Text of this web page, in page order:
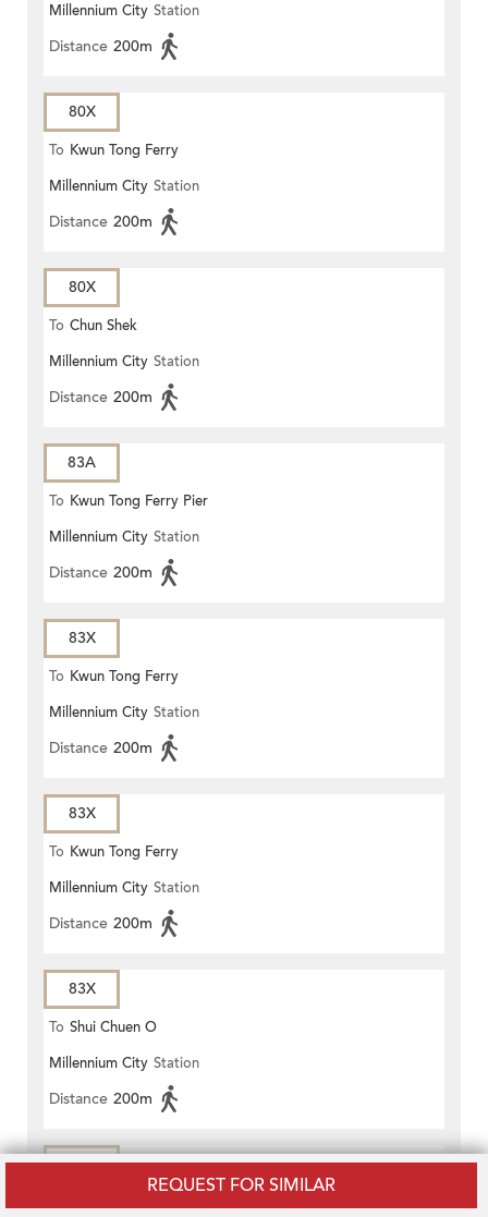
REQUEST FOR SIMILAR
Millennium City Station
Distance 200m
80X
To Kwun Tong Ferry
Millennium City Station
Distance 200m
80X
To Chun Shek
Millennium City Station
Distance 200m
83A
To Kwun Tong Ferry Pier
Millennium City Station
Distance 200m
83X
To Kwun Tong Ferry
Millennium City Station
Distance 200m
83X
To Kwun Tong Ferry
Millennium City Station
Distance 200m
83X
To Shui Chuen O
Millennium City Station
Distance 200m
83X